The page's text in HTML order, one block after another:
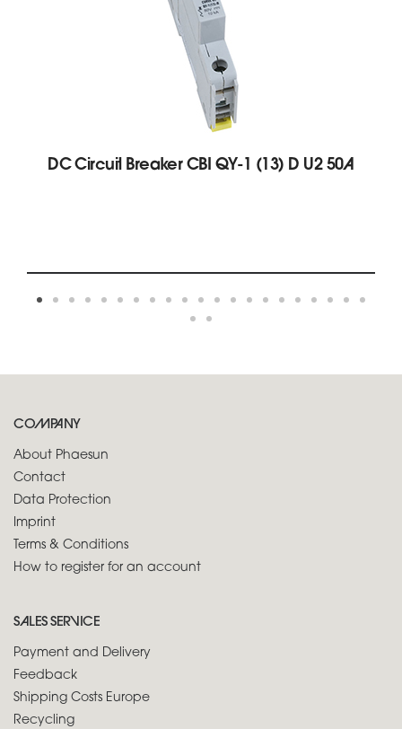
DC Circuit Breaker CBI QY-1 (13) D U2 50A
COMPANY
About Phaesun
Contact
Data Protection
Imprint
Terms & Conditions
How to register for an account
SALES SERVICE
Payment and Delivery
Feedback
Shipping Costs Europe
Recycling